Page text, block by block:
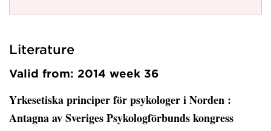
Literature
Valid from: 2014 week 36
Yrkesetiska principer för psykologer i Norden :
Antagna av Sveriges Psykologförbunds kongress